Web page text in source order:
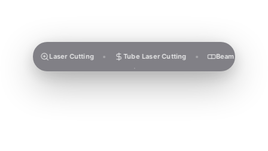
Laser Cutting Tube Laser Cutting Beam Laser Cutting